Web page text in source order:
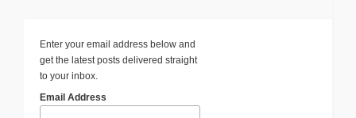
Enter your email address below and
get the latest posts delivered straight
to your inbox.
Email Address